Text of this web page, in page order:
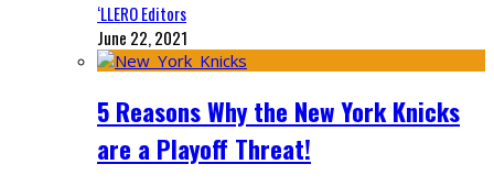
‘LLERO Editors
June 22, 2021
5 Reasons Why the New York Knicks
are a Playoff Threat!